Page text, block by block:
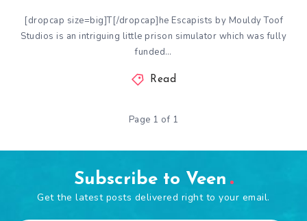
[dropcap size=big]T[/dropcap]he Escapists by Mouldy Toof
Studios is an intriguing little prison simulator which was fully
funded…
Read
Page 1 of 1
Subscribe to Veen
Get the latest posts delivered right to your email.